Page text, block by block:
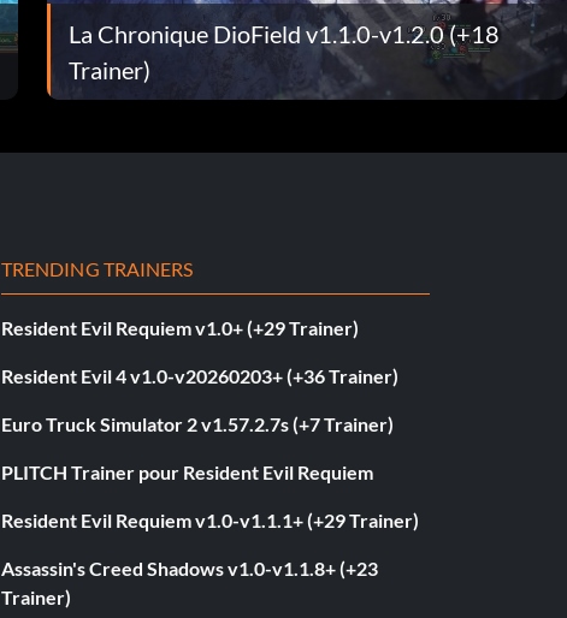
La Chronique DioField v1.1.0-v1.2.0 (+18
Trainer)
TRENDING TRAINERS
Resident Evil Requiem v1.0+ (+29 Trainer)
Resident Evil 4 v1.0-v20260203+ (+36 Trainer)
Euro Truck Simulator 2 v1.57.2.7s (+7 Trainer)
PLITCH Trainer pour Resident Evil Requiem
Resident Evil Requiem v1.0-v1.1.1+ (+29 Trainer)
Assassin's Creed Shadows v1.0-v1.1.8+ (+23
Trainer)